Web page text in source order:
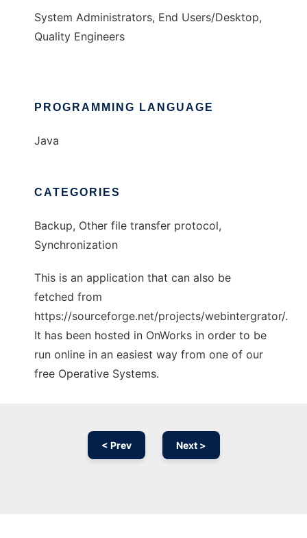
System Administrators, End Users/Desktop,
Quality Engineers
PROGRAMMING LANGUAGE
Java
CATEGORIES
Backup, Other file transfer protocol,
Synchronization
This is an application that can also be
fetched from
https://sourceforge.net/projects/webintergrator/.
It has been hosted in OnWorks in order to be
run online in an easiest way from one of our
free Operative Systems.
< Prev Next >